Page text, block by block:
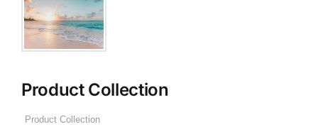
Product Collection